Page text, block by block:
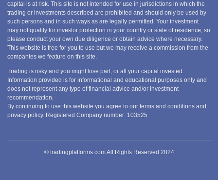
capital is at risk. This site is not intended for use in jurisdictions in which the
trading or investments described are prohibited and should only be used by
such persons and in such ways as are legally permitted. Your investment
may not qualify for investor protection in your country or state of residence, so
please conduct your own due diligence or obtain advice where necessary.
This website is free for you to use but we may receive a commission from the
companies we feature on this site.
Trading is risky and you might lose part, or all your capital invested.
Information provided is for informational and educational purposes only and
does not represent any type of financial advice and/or investment
recommendation.
By continuing to use this website you agree to our terms and conditions and
privacy policy. Registered Company number: 103525
© tradingplatforms.com All Rights Reserved 2024